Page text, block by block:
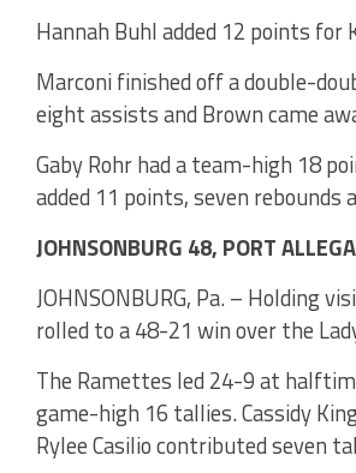
Hannah Buhl added 12 points for
Marconi finished off a double-
eight assists and Brown came
Gaby Rohr had a team-high 18
added 11 points, seven rebounds
JOHNSONBURG 48, PORT
JOHNSONBURG, Pa. – Holding
rolled to a 48-21 win over the
The Ramettes led 24-9 at
game-high 16 tallies. Cassidy
Rylee Casilio contributed seven